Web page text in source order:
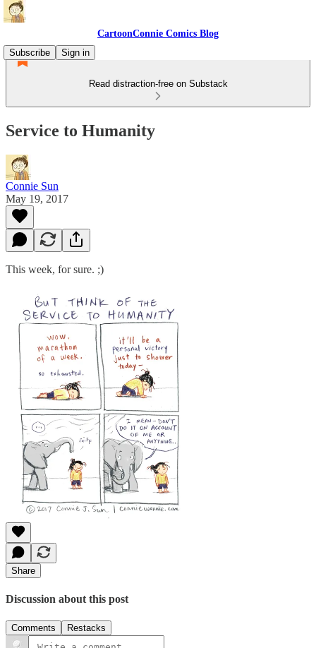
CartoonConnie Comics Blog
Subscribe
Sign in
Read distraction-free on Substack
Service to Humanity
Connie Sun
May 19, 2017
This week, for sure. ;)
Share
Discussion about this post
Comments Restacks